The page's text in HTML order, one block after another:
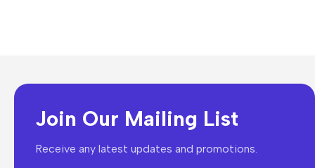
Join Our Mailing List
Receive any latest updates and promotions.